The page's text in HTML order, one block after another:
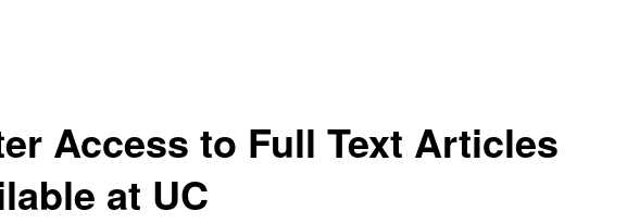
Access to Full Text Articles
at UC